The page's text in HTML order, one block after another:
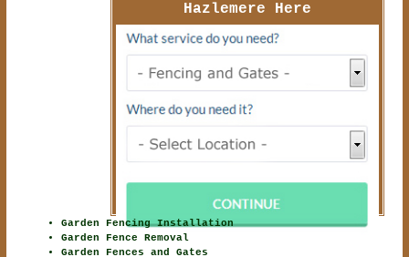
Hazlemere Here
Garden Fencing Installation
Garden Fence Removal
Garden Fences and Gates